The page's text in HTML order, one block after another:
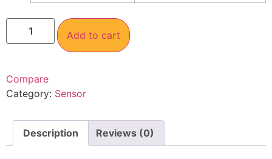
Add to cart
Compare
Category: Sensor
Description Reviews (0)